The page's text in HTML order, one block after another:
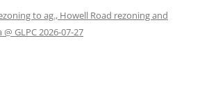
to ag., Howell Road rezoning and
GLPC 2026-07-27